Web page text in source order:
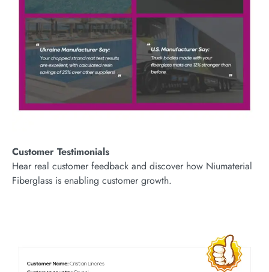
Customer Testimonials
Hear real customer feedback and discover how Niumaterial
Fiberglass is enabling customer growth.